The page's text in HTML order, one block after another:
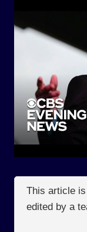
This article
edited by a